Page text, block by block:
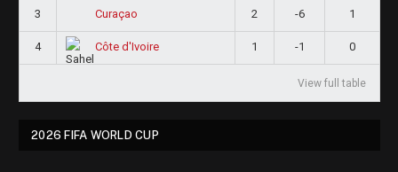
3 Curaçao 2 -6 1
4 Côte d'Ivoire 1 -1 0
View full table
2026 FIFA WORLD CUP